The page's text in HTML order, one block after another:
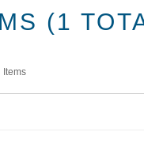
(1
Items